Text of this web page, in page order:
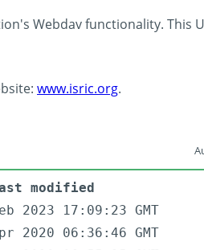
Webdav functionality. This
www.isric.org.
modified
2023 17:09:23 GMT
2020 06:36:46 GMT